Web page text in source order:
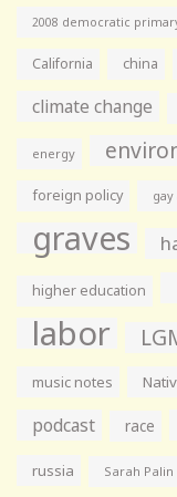
2008 democratic
California china
climate change
energy
foreign policy
graves
higher education
labor
music notes
podcast race
russia Sarah Palin